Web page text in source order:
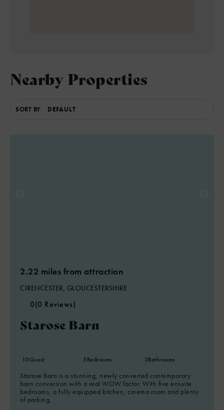
Nearby Properties
SORT BY
2.22 miles from attraction
CIRENCESTER, GLOUCESTERSHIRE
0(0 Reviews)
Starose Barn
10Guest 5Bedrooms 5Bathrooms
Starose Barn is a stunning, newly converted contemporary
barn conversion with a real WOW factor. With five ensuite
bedrooms, a fully equipped kitchen, cinema room and plenty
of parking.